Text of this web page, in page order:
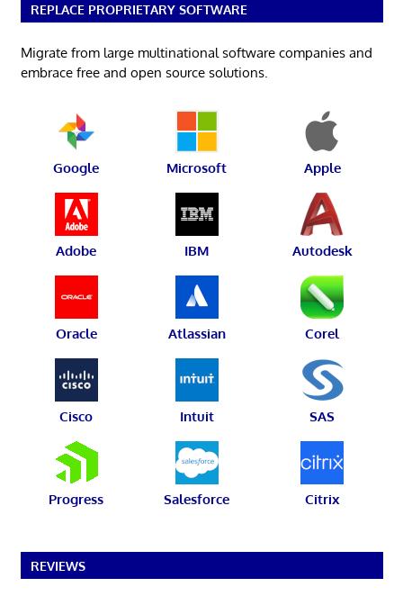
REPLACE PROPRIETARY SOFTWARE
Migrate from large multinational software companies and
embrace free and open source solutions.
Google Microsoft Apple
Adobe IBM Autodesk
Oracle Atlassian Corel
Cisco Intuit SAS
Progress Salesforce Citrix
REVIEWS